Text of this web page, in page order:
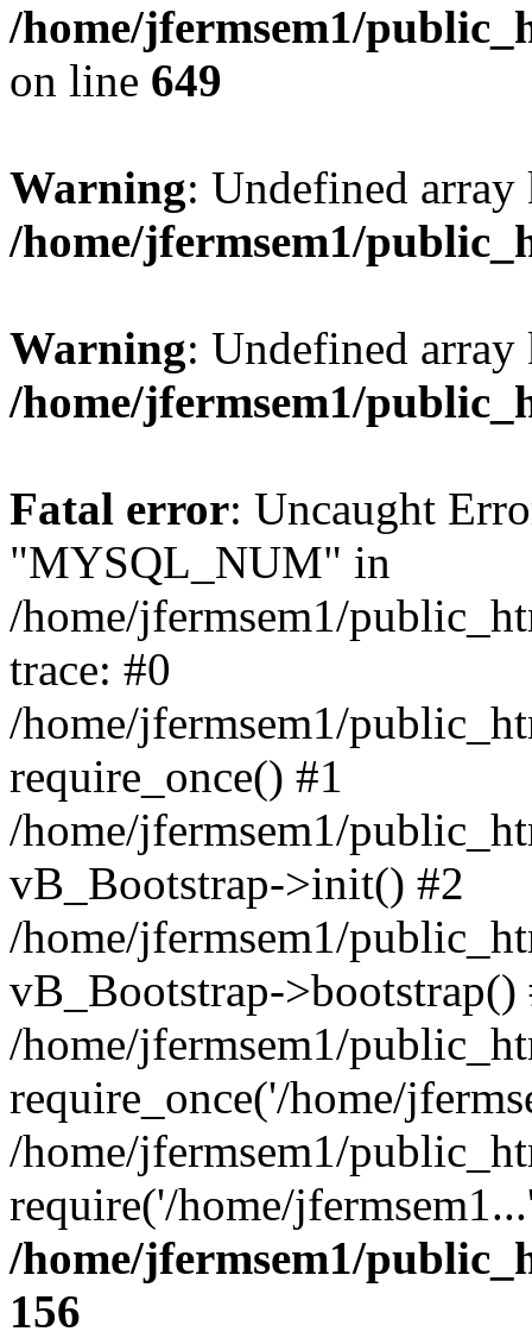
/home/jfermsem1/
on line 649
Warning: Undefined
/home/jfermsem1/
Warning: Undefined
/home/jfermsem1/
Fatal error: Uncaught
"MYSQL_NUM" in
/home/jfermsem1/
trace: #0
/home/jfermsem1/
require_once() #1
/home/jfermsem1/
vB_Bootstrap->init() #2
/home/jfermsem1/
vB_Bootstrap->bootstrap()
/home/jfermsem1/
require_once('/home/
/home/jfermsem1/
require('/home/
/home/jfermsem1/
156